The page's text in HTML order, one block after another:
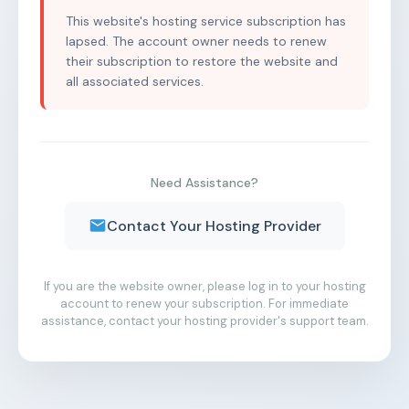
This website's hosting service subscription has
lapsed. The account owner needs to renew
their subscription to restore the website and
all associated services.
Need Assistance?
Contact Your Hosting Provider
If you are the website owner, please log in to your hosting
account to renew your subscription. For immediate
assistance, contact your hosting provider's support team.